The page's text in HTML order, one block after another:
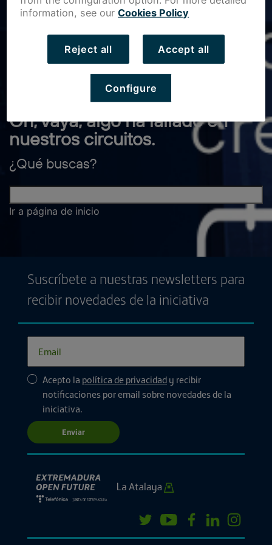
Oh, vaya, algo ha fallado en
nuestros circuitos.
¿Qué buscas?
Ir a página de inicio
Suscríbete a nuestras newsletters para
recibir novedades de la iniciativa
Acepto la política de privacidad y recibir
notificaciones por email sobre novedades de la
iniciativa.
Enviar
information, see our Cookies Policy
Reject all Accept all
Configure